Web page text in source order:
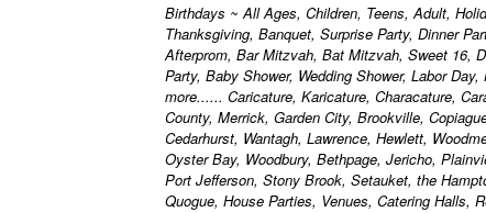
Birthdays ~ All Ages, Children, Teens, Adult,
Thanksgiving, Banquet, Surprise Party, Dinner
Afterprom, Bar Mitzvah, Bat Mitzvah, Sweet 16,
Party, Baby Shower, Wedding Shower, Labor
more...... Caricature, Karicature, Characature,
County, Merrick, Garden City, Brookville,
Cedarhurst, Wantagh, Lawrence, Hewlett,
Oyster Bay, Woodbury, Bethpage, Jericho,
Port Jefferson, Stony Brook, Setauket, the
Quogue, House Parties, Venues, Catering Halls,